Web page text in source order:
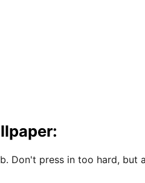
Don't press in too hard, but